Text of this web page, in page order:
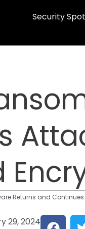
Security
Returns and
29, 2024 F